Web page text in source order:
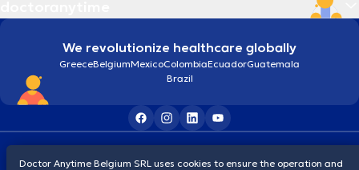
Anemia
Anger Management
We revolutionize healthcare globally
GreeceBelgiumMexicoColombiaEcuadorGuatemala
Brazil
Terms and conditionsCookiesPrivacy policy
© 2026 doctoranytime
Doctor Anytime Belgium SRL uses cookies to ensure the operation and